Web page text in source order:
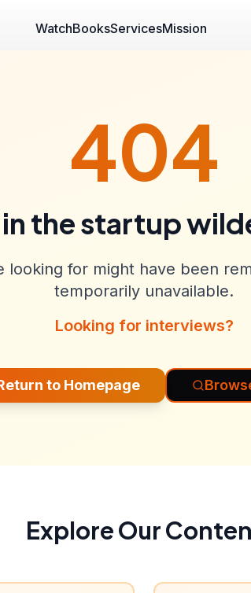
WatchBooksServicesMission
404
the startup
looking for might have been
temporarily unavailable.
Looking for interviews?
to Homepage
Explore Our